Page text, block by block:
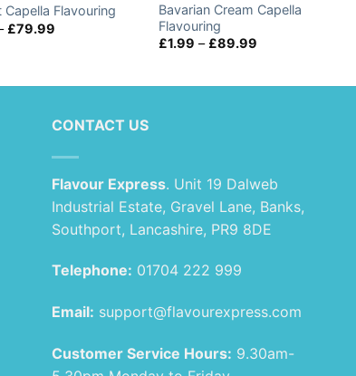
Capella Flavouring
£79.99
Bavarian Cream Capella
Flavouring
£1.99 – £89.99
CONTACT US
Flavour Express. Unit 19 Dalweb
Industrial Estate, Gravel Lane, Banks,
Southport, Lancashire, PR9 8DE
Telephone: 01704 222 999
Email: support@flavourexpress.com
Customer Service Hours: 9.30am-